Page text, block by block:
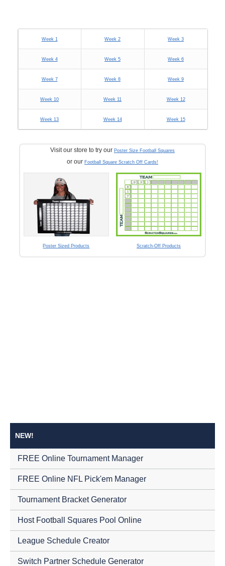
Week 1 Week 2 Week 3
Week 4 Week 5 Week 6
Week 7 Week 8 Week 9
Week 10 Week 11 Week 12
Week 13 Week 14 Week 15
Visit our store to try our Poster Size Football Squares
or our Football Square Scratch Off Cards!
Poster Sized Products Scratch-Off Products
NEW!
FREE Online Tournament Manager
FREE Online NFL Pick'em Manager
Tournament Bracket Generator
Host Football Squares Pool Online
League Schedule Creator
Switch Partner Schedule Generator